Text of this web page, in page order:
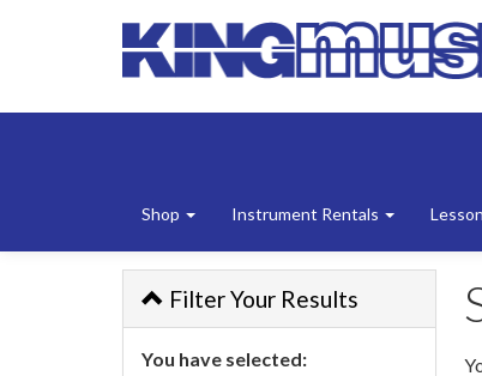
Shop Instrument Rentals
Filter Your Results
You have selected: